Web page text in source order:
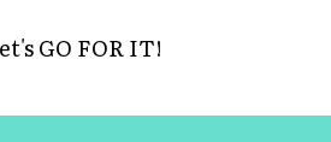
GO FOR IT!